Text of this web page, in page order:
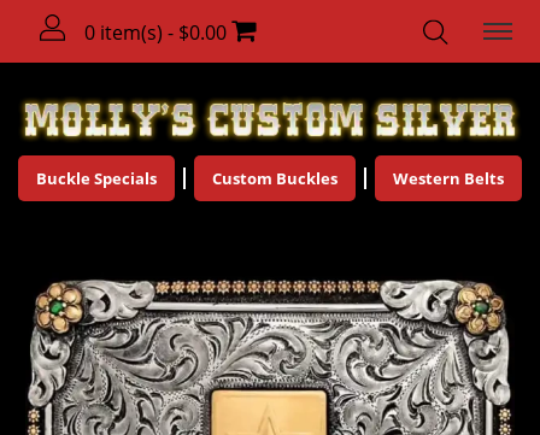
0 item(s) - $0.00
Buckle Specials Custom Buckles Western Belts